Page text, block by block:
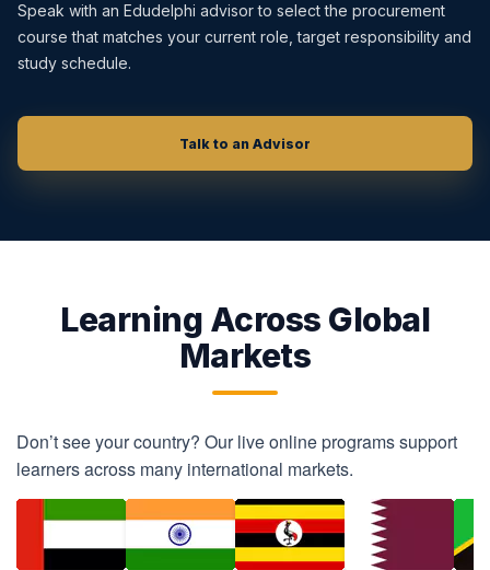
Speak with an Edudelphi advisor to select the procurement
course that matches your current role, target responsibility and
study schedule.
Talk to an Advisor
Learning Across Global
Markets
Don’t see your country? Our live online programs support
learners across many international markets.